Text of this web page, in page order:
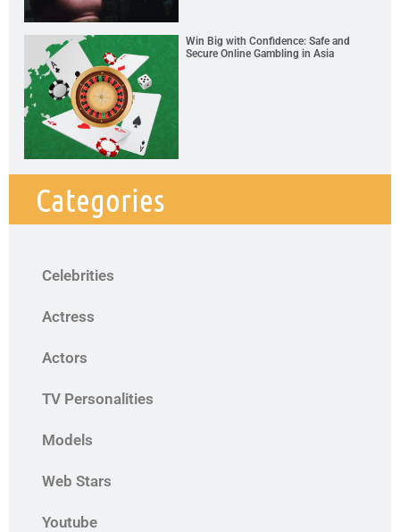
Win Big with Confidence: Safe and
Secure Online Gambling in Asia
Categories
Celebrities
Actress
Actors
TV Personalities
Models
Web Stars
Youtube